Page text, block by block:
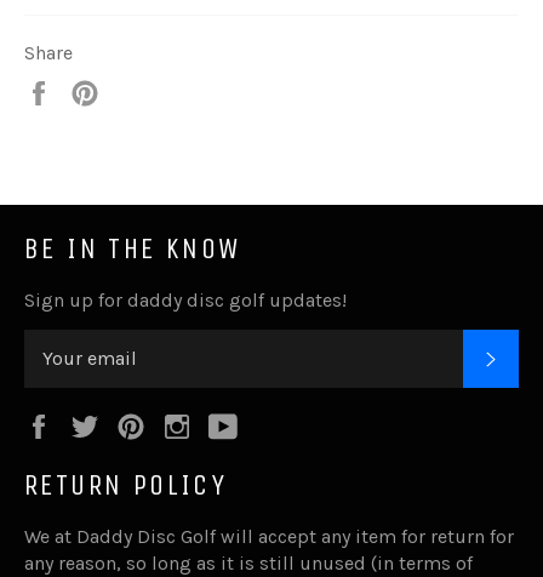
Share
Share
BE IN THE KNOW
Sign up for daddy disc golf updates!
FacebookTwitterPinterestInstagram
RETURN POLICY
We at Daddy Disc Golf will accept any item for return for
any reason, so long as it is still unused (in terms of